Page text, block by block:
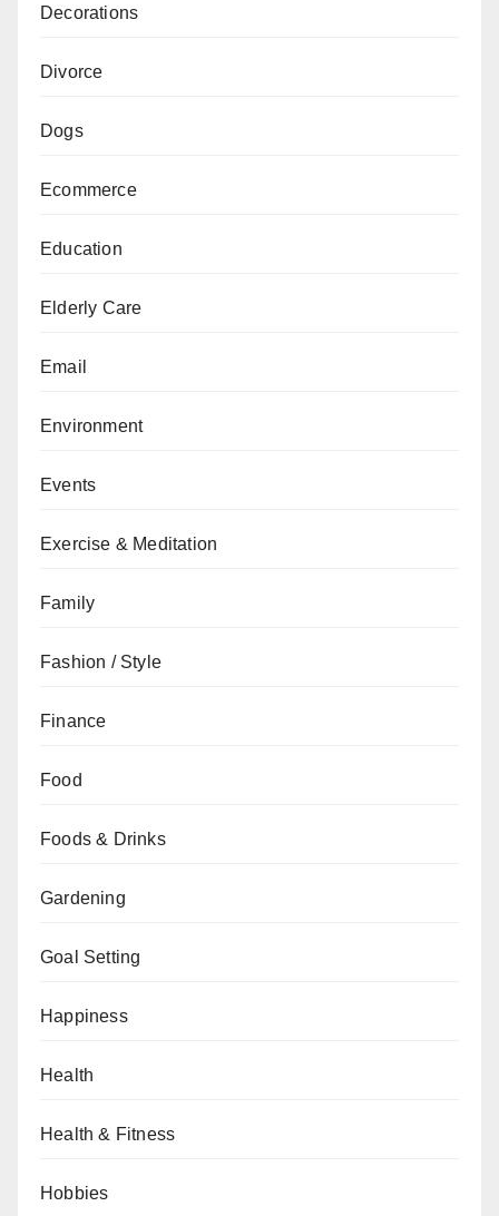
Decorations
Divorce
Dogs
Ecommerce
Education
Elderly Care
Email
Environment
Events
Exercise & Meditation
Family
Fashion / Style
Finance
Food
Foods & Drinks
Gardening
Goal Setting
Happiness
Health
Health & Fitness
Hobbies